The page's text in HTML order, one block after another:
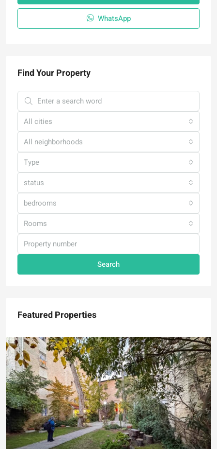
WhatsApp
Find Your Property
All cities
All neighborhoods
Type
status
bedrooms
Rooms
Search
Featured Properties